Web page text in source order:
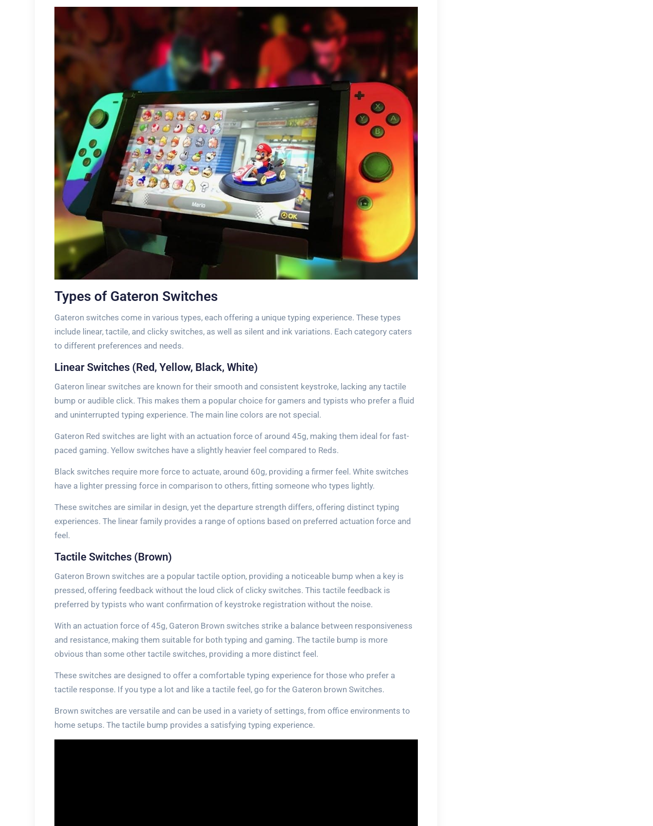
Types of Gateron Switches
Gateron switches come in various types, each offering a unique typing experience. These types
include linear, tactile, and clicky switches, as well as silent and ink variations. Each category caters
to different preferences and needs.
Linear Switches (Red, Yellow, Black, White)
Gateron linear switches are known for their smooth and consistent keystroke, lacking any tactile
bump or audible click. This makes them a popular choice for gamers and typists who prefer a fluid
and uninterrupted typing experience. The main line colors are not special.
Gateron Red switches are light with an actuation force of around 45g, making them ideal for fast-
paced gaming. Yellow switches have a slightly heavier feel compared to Reds.
Black switches require more force to actuate, around 60g, providing a firmer feel. White switches
have a lighter pressing force in comparison to others, fitting someone who types lightly.
These switches are similar in design, yet the departure strength differs, offering distinct typing
experiences. The linear family provides a range of options based on preferred actuation force and
feel.
Tactile Switches (Brown)
Gateron Brown switches are a popular tactile option, providing a noticeable bump when a key is
pressed, offering feedback without the loud click of clicky switches. This tactile feedback is
preferred by typists who want confirmation of keystroke registration without the noise.
With an actuation force of 45g, Gateron Brown switches strike a balance between responsiveness
and resistance, making them suitable for both typing and gaming. The tactile bump is more
obvious than some other tactile switches, providing a more distinct feel.
These switches are designed to offer a comfortable typing experience for those who prefer a
tactile response. If you type a lot and like a tactile feel, go for the Gateron brown Switches.
Brown switches are versatile and can be used in a variety of settings, from office environments to
home setups. The tactile bump provides a satisfying typing experience.